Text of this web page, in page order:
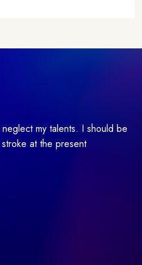
my talents. I should be
at the present